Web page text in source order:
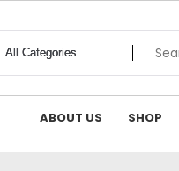
ABOUT US SHOP